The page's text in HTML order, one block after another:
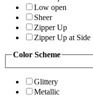
Low open
Sheer
Zipper Up
Zipper Up at Side
Color Scheme
Glittery
Metallic